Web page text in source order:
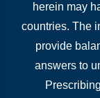
herein may
countries. The
provide
answers to